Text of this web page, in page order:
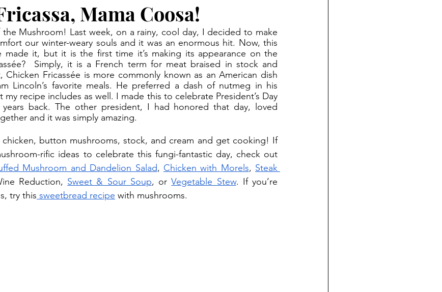
Mama Coosa!
our winter-weary souls and it was an enormous hit. Now, this
made it, but it is the first time it’s making its appearance on the
Simply, it is a French term for meat braised in stock and
Chicken Fricassée is more commonly known as an American dish
Lincoln’s favorite meals. He preferred a dash of nutmeg in his
my recipe includes as well. I made this to celebrate President’s Day
back. The other president, I had honored that day, loved
and it was simply amazing.
rific ideas to celebrate this fungi-fantastic day, check out
Mushroom and Dandelion Salad, Chicken with Morels, Steak
Reduction, Sweet & Sour Soup, or Vegetable Stew. If you’re
try this sweetbread recipe with mushrooms.